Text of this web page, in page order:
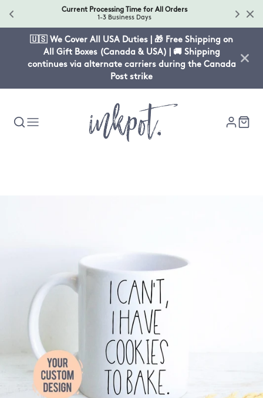
Current Processing Time for All Orders
1-3 Business Days
🇺🇸 We Cover All USA Duties | 🎁 Free Shipping on
All Gift Boxes (Canada & USA) | 🚚 Shipping
continues via alternate carriers during the Canada
Post strike